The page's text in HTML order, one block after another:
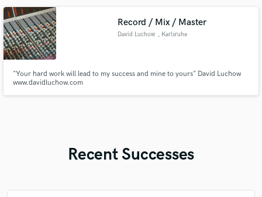
Record / Mix / Master
David Luchow , Karlsruhe
"Your hard work will lead to my success and mine to yours" David Luchow
www.davidluchow.com
Recent Successes